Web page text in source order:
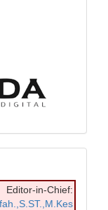
Editor-in-Chief: